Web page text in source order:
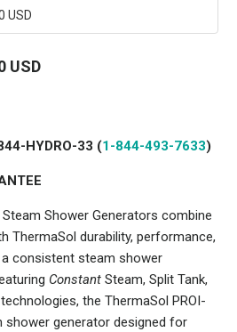
USD
USD
HYDRO-33 (1-844-493-7633)
Shower Generators combine
ThermaSol durability, performance,
consistent steam shower
Constant Steam, Split Tank,
the ThermaSol PROI-
shower generator designed for